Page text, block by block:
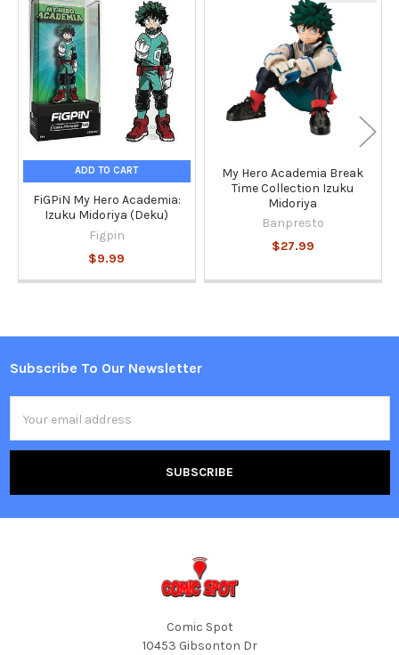
Related
Products
ADD TO CART
FiGPiN My Hero Academia:
Izuku Midoriya (Deku)
Figpin
$9.99
My Hero Academia Break
Time Collection Izuku
Midoriya
Banpresto
$27.99
Footer
Subscribe To Our Newsletter
Address
Comic Spot
10453 Gibsonton Dr